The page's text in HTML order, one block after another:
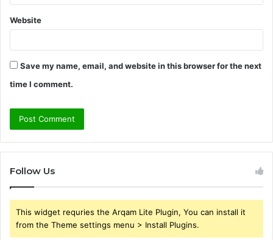
Website
Save my name, email, and website in this browser for the next
time I comment.
Follow Us
This widget requries the Arqam Lite Plugin, You can install it
from the Theme settings menu > Install Plugins.